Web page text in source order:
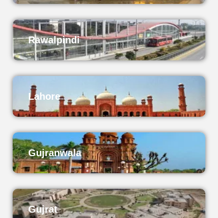
Rawalpindi
Lahore
Gujranwala
Gujrat